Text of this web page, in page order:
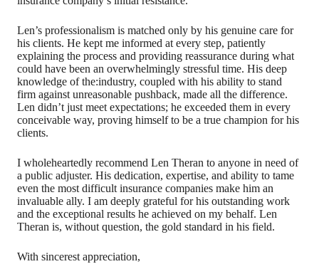
Len’s professionalism is matched only by his genuine care for
his clients. He kept me informed at every step, patiently
explaining the process and providing reassurance during what
could have been an overwhelmingly stressful time. His deep
knowledge of the:industry, coupled with his ability to stand
firm against unreasonable pushback, made all the difference.
Len didn’t just meet expectations; he exceeded them in every
conceivable way, proving himself to be a true champion for his
clients.
I wholeheartedly recommend Len Theran to anyone in need of
a public adjuster. His dedication, expertise, and ability to tame
even the most difficult insurance companies make him an
invaluable ally. I am deeply grateful for his outstanding work
and the exceptional results he achieved on my behalf. Len
Theran is, without question, the gold standard in his field.
With sincerest appreciation,